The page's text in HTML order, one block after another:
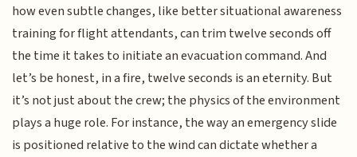
how even subtle changes, like better situational awareness
training for flight attendants, can trim twelve seconds off
the time it takes to initiate an evacuation command. And
let’s be honest, in a fire, twelve seconds is an eternity. But
it’s not just about the crew; the physics of the environment
plays a huge role. For instance, the way an emergency slide
is positioned relative to the wind can dictate whether a